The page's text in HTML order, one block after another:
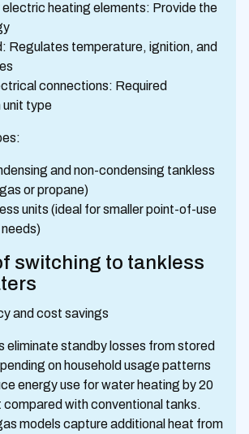
electric heating elements: Provide the
Regulates temperature, ignition, and
connections: Required
unit type
and non-condensing tankless
or propane)
units (ideal for smaller point-of-use
switching to tankless
and cost savings
eliminate standby losses from stored
on household usage patterns
energy use for water heating by 20
with conventional tanks.
models capture additional heat from